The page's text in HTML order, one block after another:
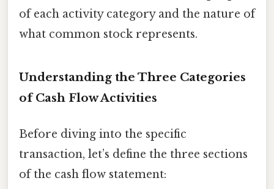
of each activity category and the nature of
what common stock represents.
Understanding the Three Categories
of Cash Flow Activities
Before diving into the specific
transaction, let’s define the three sections
of the cash flow statement: